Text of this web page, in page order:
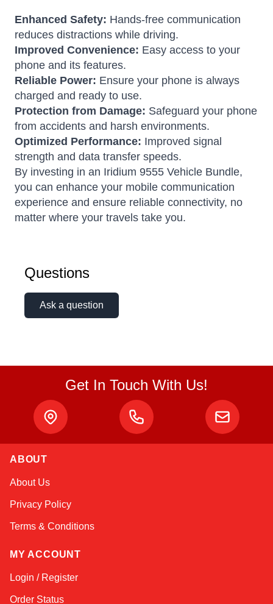
Enhanced Safety: Hands-free communication
reduces distractions while driving.
Improved Convenience: Easy access to your
phone and its features.
Reliable Power: Ensure your phone is always
charged and ready to use.
Protection from Damage: Safeguard your phone
from accidents and harsh environments.
Optimized Performance: Improved signal
strength and data transfer speeds.
By investing in an Iridium 9555 Vehicle Bundle,
you can enhance your mobile communication
experience and ensure reliable connectivity, no
matter where your travels take you.
Questions
Ask a question
Get In Touch With Us!
ABOUT
About Us
Privacy Policy
Terms & Conditions
MY ACCOUNT
Login / Register
Order Status